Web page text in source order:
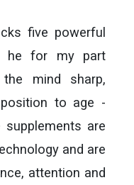
five powerful
he for my part
mind sharp,
to age -
supplements are
and are
attention and